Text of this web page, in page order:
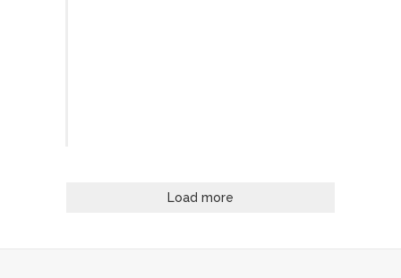
Load more